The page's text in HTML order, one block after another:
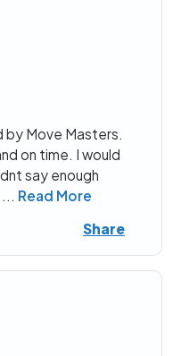
by Move Masters.
on time. I would
say enough
... Read More
Share